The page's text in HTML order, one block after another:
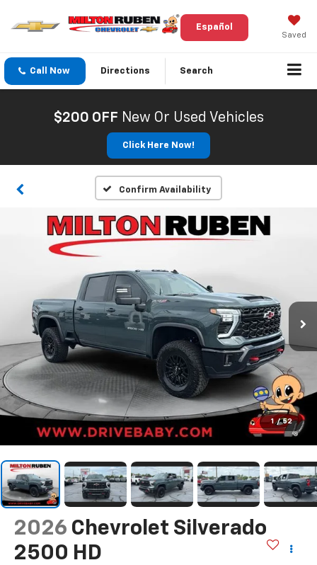
Saved
Español
Call Now Directions Search
$200 OFF New Or Used Vehicles
Click Here Now!
Confirm Availability
1 / 52
2026 Chevrolet Silverado
2500 HD